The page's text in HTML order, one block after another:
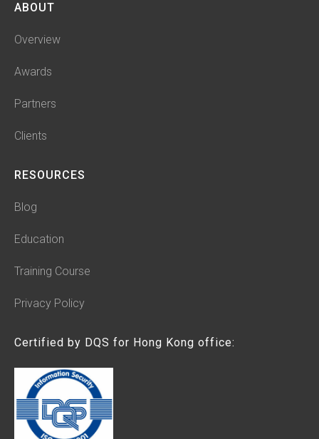
ABOUT
Overview
Awards
Partners
Clients
RESOURCES
Blog
Education
Training Course
Privacy Policy
Certified by DQS for Hong Kong office: